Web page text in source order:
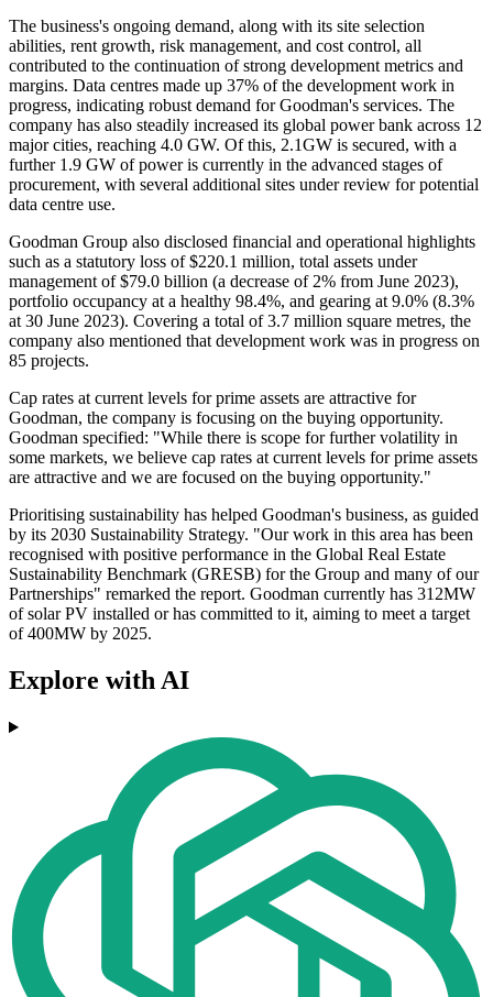
The business's ongoing demand, along with its site selection
abilities, rent growth, risk management, and cost control, all
contributed to the continuation of strong development metrics and
margins. Data centres made up 37% of the development work in
progress, indicating robust demand for Goodman's services. The
company has also steadily increased its global power bank across 12
major cities, reaching 4.0 GW. Of this, 2.1GW is secured, with a
further 1.9 GW of power is currently in the advanced stages of
procurement, with several additional sites under review for potential
data centre use.
Goodman Group also disclosed financial and operational highlights
such as a statutory loss of $220.1 million, total assets under
management of $79.0 billion (a decrease of 2% from June 2023),
portfolio occupancy at a healthy 98.4%, and gearing at 9.0% (8.3%
at 30 June 2023). Covering a total of 3.7 million square metres, the
company also mentioned that development work was in progress on
85 projects.
Cap rates at current levels for prime assets are attractive for
Goodman, the company is focusing on the buying opportunity.
Goodman specified: "While there is scope for further volatility in
some markets, we believe cap rates at current levels for prime assets
are attractive and we are focused on the buying opportunity."
Prioritising sustainability has helped Goodman's business, as guided
by its 2030 Sustainability Strategy. "Our work in this area has been
recognised with positive performance in the Global Real Estate
Sustainability Benchmark (GRESB) for the Group and many of our
Partnerships" remarked the report. Goodman currently has 312MW
of solar PV installed or has committed to it, aiming to meet a target
of 400MW by 2025.
Explore with AI